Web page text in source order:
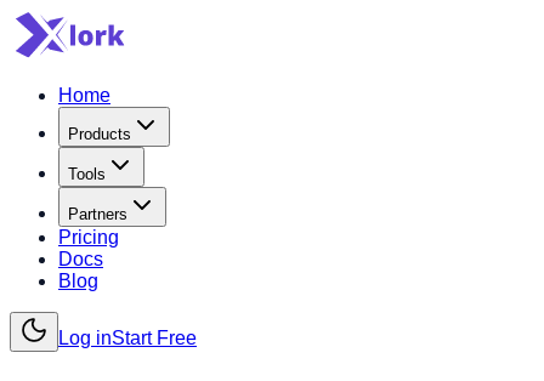
Home
Products
Tools
Partners
Pricing
Docs
Blog
Log inStart Free